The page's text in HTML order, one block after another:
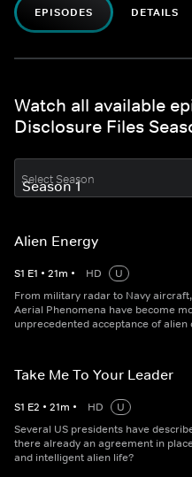
EPISODES DETAILS
Watch all available
Disclosure Files
Select Season
Alien Energy
S1 E1 • 21m • HD
U
From military radar to Navy
Aerial Phenomena have become
unprecedented acceptance of alien
Take Me To Your Leader
S1 E2 • 21m • HD
U
Several US presidents have
there already an agreement in
and intelligent alien life?